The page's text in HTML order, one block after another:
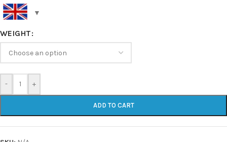
WEIGHT
- +
ADD TO CART